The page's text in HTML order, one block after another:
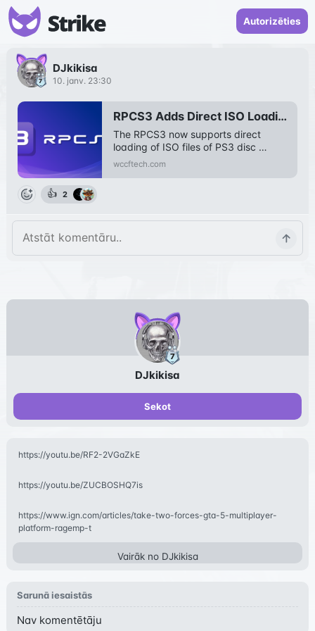
Autorizēties
DJkikisa
10. janv. 23:30
RPCS3 Adds Direct ISO Loading For PS3 Disc Games
The RPCS3 now supports direct
loading of ISO files of PS3 disc
games that further simplifies the
wccftech.com
👍 2
DJkikisa
Sekot
https://youtu.be/RF2-2VGaZkE
https://youtu.be/ZUCBOSHQ7is
https://www.ign.com/articles/take-two-forces-gta-5-multiplayer-
platform-ragemp-t
Vairāk no DJkikisa
Sarunā iesaistās
Nav komentētāju